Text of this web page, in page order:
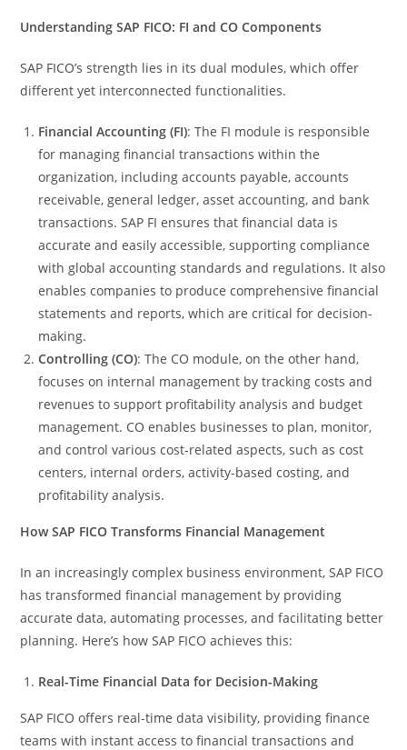
Understanding SAP FICO: FI and CO Components
SAP FICO’s strength lies in its dual modules, which offer
different yet interconnected functionalities.
Financial Accounting (FI): The FI module is responsible
for managing financial transactions within the
organization, including accounts payable, accounts
receivable, general ledger, asset accounting, and bank
transactions. SAP FI ensures that financial data is
accurate and easily accessible, supporting compliance
with global accounting standards and regulations. It also
enables companies to produce comprehensive financial
statements and reports, which are critical for decision-
making.
Controlling (CO): The CO module, on the other hand,
focuses on internal management by tracking costs and
revenues to support profitability analysis and budget
management. CO enables businesses to plan, monitor,
and control various cost-related aspects, such as cost
centers, internal orders, activity-based costing, and
profitability analysis.
How SAP FICO Transforms Financial Management
In an increasingly complex business environment, SAP FICO
has transformed financial management by providing
accurate data, automating processes, and facilitating better
planning. Here’s how SAP FICO achieves this:
Real-Time Financial Data for Decision-Making
SAP FICO offers real-time data visibility, providing finance
teams with instant access to financial transactions and